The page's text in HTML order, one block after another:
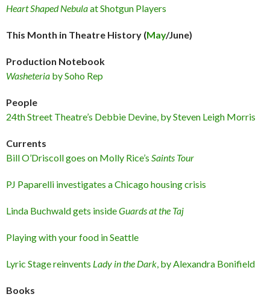
Heart Shaped Nebulaat Shotgun Players
This Month in Theatre History (May/June)
Production Notebook
Washeteria by Soho Rep
People
24th Street Theatre’s Debbie Devine, by Steven Leigh Morris
Currents
Bill O’Driscoll goes on Molly Rice’s Saints Tour
PJ Paparelli investigates a Chicago housing crisis
Linda Buchwald gets insideGuards at the Taj
Playing with your food in Seattle
Lyric Stage reinvents Lady in the Dark , by Alexandra Bonifield
Books